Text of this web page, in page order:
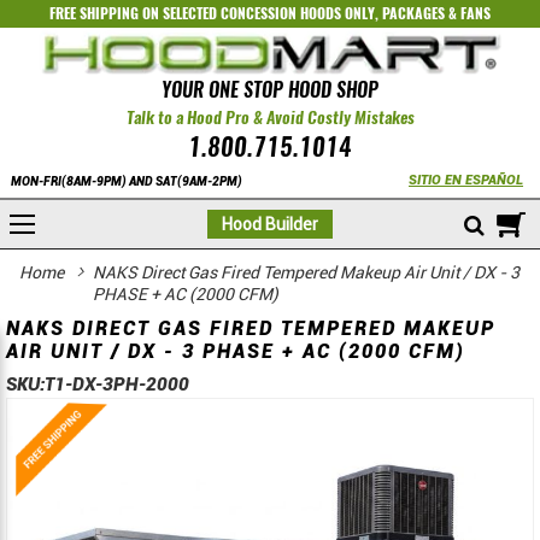
FREE SHIPPING ON SELECTEDCONCESSION HOODS ONLY,PACKAGES&FANS
YOUR ONE STOP HOOD SHOP
Talk to a Hood Pro & Avoid Costly Mistakes
1.800.715.1014
MON-FRI(8AM-9PM) AND SAT(9AM-2PM) SITIO EN ESPAÑOL
Hood Builder
Home
NAKS Direct Gas Fired Tempered Makeup Air Unit / DX - 3
PHASE + AC (2000 CFM)
NAKS DIRECT GAS FIRED TEMPERED MAKEUP
AIR UNIT / DX - 3 PHASE + AC (2000 CFM)
SKU:T1-DX-3PH-2000
Skip
to
the
Skip
to
the